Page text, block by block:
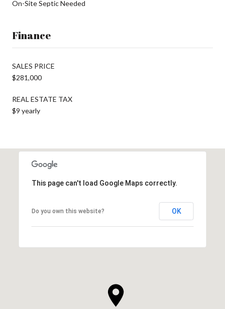
On-Site Septic Needed
Finance
SALES PRICE
$281,000
REAL ESTATE TAX
$9 yearly
This page can't load Google Maps correctly.
Do you own this website? OK